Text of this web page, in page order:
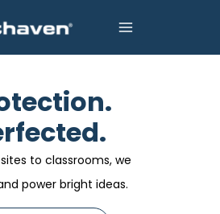
to classrooms, we
power bright ideas.